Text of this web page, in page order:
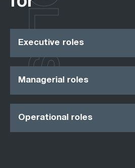
Executive roles
Managerial roles
Operational roles